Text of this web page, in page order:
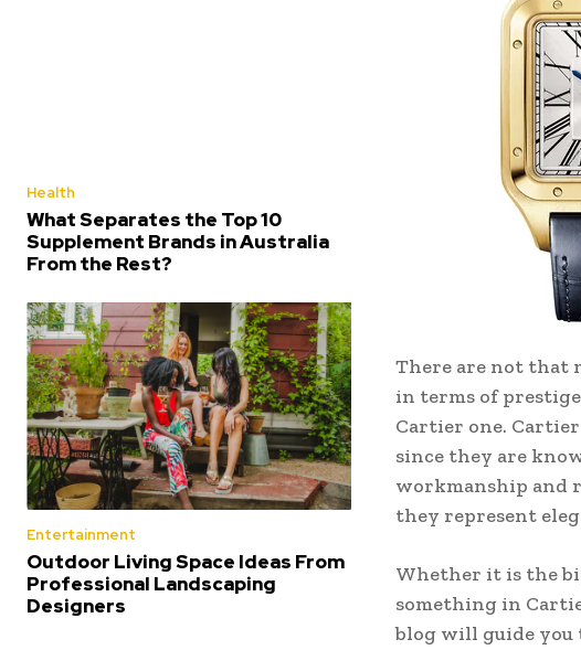
Health
What Separates the Top 10
Supplement Brands in Australia
From the Rest?
Entertainment
Outdoor Living Space Ideas From
Professional Landscaping
Designers
There are not that
in terms of
Cartier one.
since they are
workmanship and
they represent
Whether it is the
something in
blog will guide you